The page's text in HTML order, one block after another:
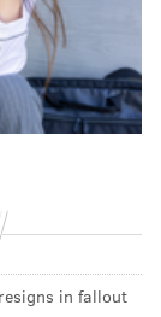
havefailed
took
other
that
law.
veto it.in fallout